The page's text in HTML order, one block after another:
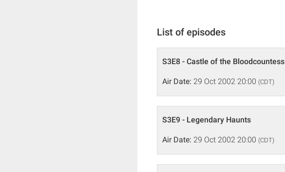
List of episodes
S3E8 - Castle of the Bloodcountess
Air Date: 29 Oct 2002 20:00 (CDT)
S3E9 - Legendary Haunts
Air Date: 29 Oct 2002 20:00 (CDT)